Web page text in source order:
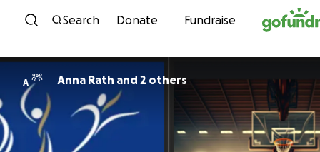
Skip to content
Search Donate Fundraise
A Anna Rath and 2 others